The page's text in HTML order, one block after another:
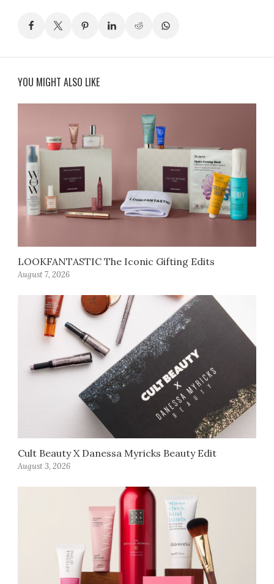
YOU MIGHT ALSO LIKE
LOOKFANTASTIC The Iconic Gifting Edits
August 7, 2026
Cult Beauty X Danessa Myricks Beauty Edit
August 3, 2026